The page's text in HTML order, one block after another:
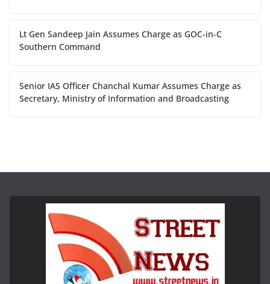
Lt Gen Sandeep Jain Assumes Charge as GOC-in-C
Southern Command
Senior IAS Officer Chanchal Kumar Assumes Charge as
Secretary, Ministry of Information and Broadcasting